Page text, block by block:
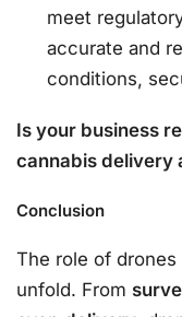
meet
accurate and
conditions,
Is your business
cannabis delivery
Conclusion
The role of
unfold. From